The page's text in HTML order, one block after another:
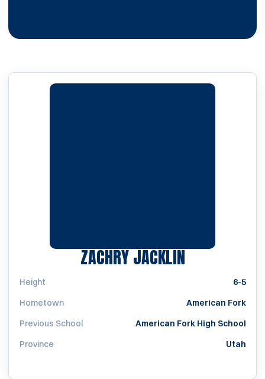
ZACHRY JACKLINSEASON
Height
6-5
Hometown
American Fork
Previous School
American Fork High School
Province
Utah